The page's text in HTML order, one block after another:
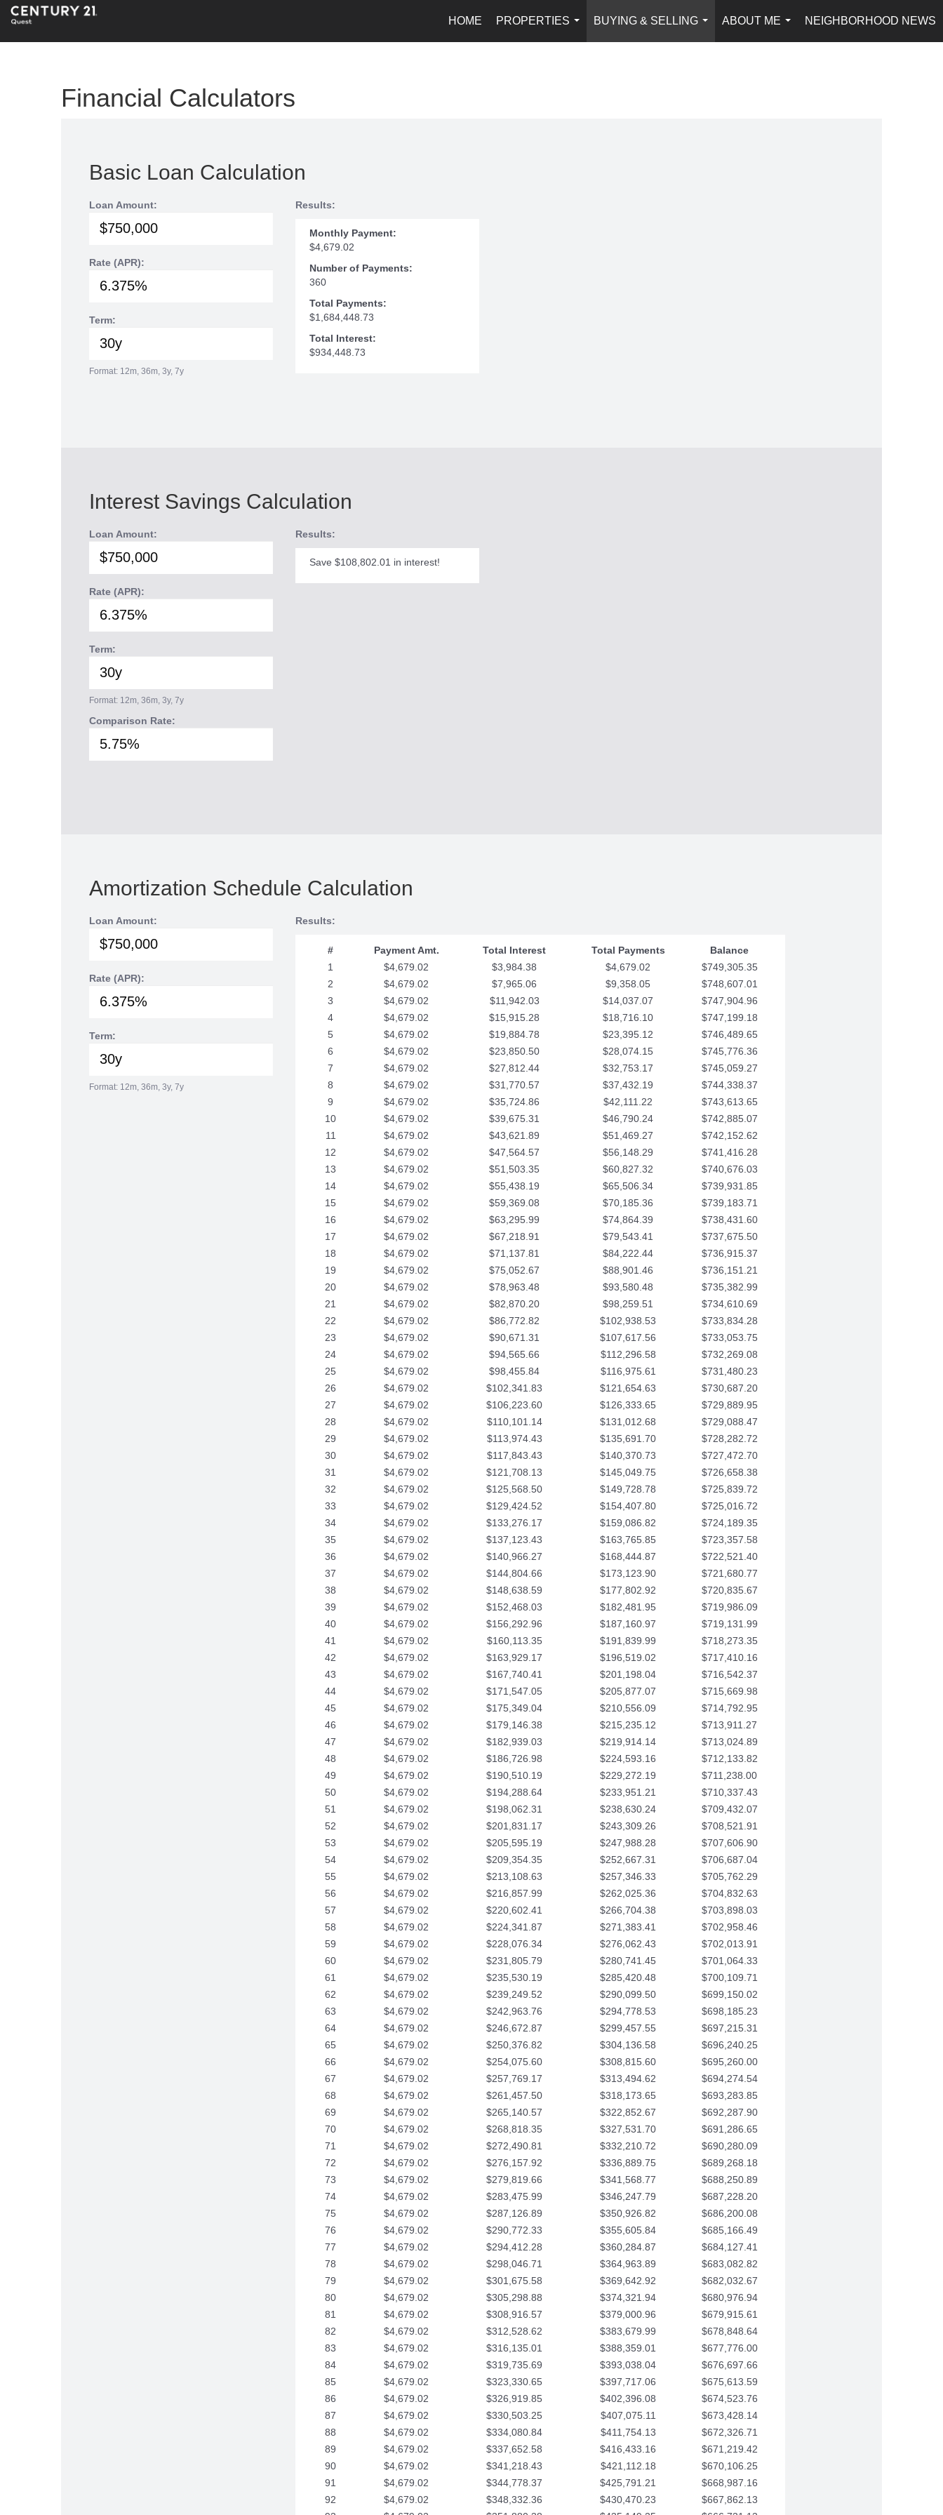
HOME
PROPERTIES
...
BUYING & SELLING
...
ABOUT ME
...
NEIGHBORHOOD NEWS
Financial Calculators
Basic Loan Calculation
Loan Amount:
Rate (APR):
Term:
Format: 12m, 36m, 3y, 7y
Results:
Monthly Payment:
$4,679.02
Number of Payments:
360
Total Payments:
$1,684,448.73
Total Interest:
$934,448.73
Interest Savings Calculation
Loan Amount:
Rate (APR):
Term:
Format: 12m, 36m, 3y, 7y
Comparison Rate:
Results:
Save $108,802.01 in interest!
Amortization Schedule Calculation
Loan Amount:
Rate (APR):
Term:
Format: 12m, 36m, 3y, 7y
Results:
# Payment Amt. Total Interest Total Payments
Balance
1
$4,679.02 $3,984.38 $4,679.02
$749,305.35
2
$4,679.02 $7,965.06 $9,358.05
$748,607.01
3
$4,679.02 $11,942.03 $14,037.07
$747,904.96
4
$4,679.02 $15,915.28 $18,716.10
$747,199.18
5
$4,679.02 $19,884.78 $23,395.12
$746,489.65
6
$4,679.02 $23,850.50 $28,074.15
$745,776.36
7
$4,679.02 $27,812.44 $32,753.17
$745,059.27
8
$4,679.02 $31,770.57 $37,432.19
$744,338.37
9
$4,679.02 $35,724.86 $42,111.22
$743,613.65
10
$4,679.02 $39,675.31 $46,790.24
$742,885.07
11
$4,679.02 $43,621.89 $51,469.27
$742,152.62
12
$4,679.02 $47,564.57 $56,148.29
$741,416.28
13
$4,679.02 $51,503.35 $60,827.32
$740,676.03
14
$4,679.02 $55,438.19 $65,506.34
$739,931.85
15
$4,679.02 $59,369.08 $70,185.36
$739,183.71
16
$4,679.02 $63,295.99 $74,864.39
$738,431.60
17
$4,679.02 $67,218.91 $79,543.41
$737,675.50
18
$4,679.02 $71,137.81 $84,222.44
$736,915.37
19
$4,679.02 $75,052.67 $88,901.46
$736,151.21
20
$4,679.02 $78,963.48 $93,580.48
$735,382.99
21
$4,679.02 $82,870.20 $98,259.51
$734,610.69
22
$4,679.02 $86,772.82 $102,938.53
$733,834.28
23
$4,679.02 $90,671.31 $107,617.56
$733,053.75
24
$4,679.02 $94,565.66 $112,296.58
$732,269.08
25
$4,679.02 $98,455.84 $116,975.61
$731,480.23
26
$4,679.02 $102,341.83 $121,654.63
$730,687.20
27
$4,679.02 $106,223.60 $126,333.65
$729,889.95
28
$4,679.02 $110,101.14 $131,012.68
$729,088.47
29
$4,679.02 $113,974.43 $135,691.70
$728,282.72
30
$4,679.02 $117,843.43 $140,370.73
$727,472.70
31
$4,679.02 $121,708.13 $145,049.75
$726,658.38
32
$4,679.02 $125,568.50 $149,728.78
$725,839.72
33
$4,679.02 $129,424.52 $154,407.80
$725,016.72
34
$4,679.02 $133,276.17 $159,086.82
$724,189.35
35
$4,679.02 $137,123.43 $163,765.85
$723,357.58
36
$4,679.02 $140,966.27 $168,444.87
$722,521.40
37
$4,679.02 $144,804.66 $173,123.90
$721,680.77
38
$4,679.02 $148,638.59 $177,802.92
$720,835.67
39
$4,679.02 $152,468.03 $182,481.95
$719,986.09
40
$4,679.02 $156,292.96 $187,160.97
$719,131.99
41
$4,679.02 $160,113.35 $191,839.99
$718,273.35
42
$4,679.02 $163,929.17 $196,519.02
$717,410.16
43
$4,679.02 $167,740.41 $201,198.04
$716,542.37
44
$4,679.02 $171,547.05 $205,877.07
$715,669.98
45
$4,679.02 $175,349.04 $210,556.09
$714,792.95
46
$4,679.02 $179,146.38 $215,235.12
$713,911.27
47
$4,679.02 $182,939.03 $219,914.14
$713,024.89
48
$4,679.02 $186,726.98 $224,593.16
$712,133.82
49
$4,679.02 $190,510.19 $229,272.19
$711,238.00
50
$4,679.02 $194,288.64 $233,951.21
$710,337.43
51
$4,679.02 $198,062.31 $238,630.24
$709,432.07
52
$4,679.02 $201,831.17 $243,309.26
$708,521.91
53
$4,679.02 $205,595.19 $247,988.28
$707,606.90
54
$4,679.02 $209,354.35 $252,667.31
$706,687.04
55
$4,679.02 $213,108.63 $257,346.33
$705,762.29
56
$4,679.02 $216,857.99 $262,025.36
$704,832.63
57
$4,679.02 $220,602.41 $266,704.38
$703,898.03
58
$4,679.02 $224,341.87 $271,383.41
$702,958.46
59
$4,679.02 $228,076.34 $276,062.43
$702,013.91
60
$4,679.02 $231,805.79 $280,741.45
$701,064.33
61
$4,679.02 $235,530.19 $285,420.48
$700,109.71
62
$4,679.02 $239,249.52 $290,099.50
$699,150.02
63
$4,679.02 $242,963.76 $294,778.53
$698,185.23
64
$4,679.02 $246,672.87 $299,457.55
$697,215.31
65
$4,679.02 $250,376.82 $304,136.58
$696,240.25
66
$4,679.02 $254,075.60 $308,815.60
$695,260.00
67
$4,679.02 $257,769.17 $313,494.62
$694,274.54
68
$4,679.02 $261,457.50 $318,173.65
$693,283.85
69
$4,679.02 $265,140.57 $322,852.67
$692,287.90
70
$4,679.02 $268,818.35 $327,531.70
$691,286.65
71
$4,679.02 $272,490.81 $332,210.72
$690,280.09
72
$4,679.02 $276,157.92 $336,889.75
$689,268.18
73
$4,679.02 $279,819.66 $341,568.77
$688,250.89
74
$4,679.02 $283,475.99 $346,247.79
$687,228.20
75
$4,679.02 $287,126.89 $350,926.82
$686,200.08
76
$4,679.02 $290,772.33 $355,605.84
$685,166.49
77
$4,679.02 $294,412.28 $360,284.87
$684,127.41
78
$4,679.02 $298,046.71 $364,963.89
$683,082.82
79
$4,679.02 $301,675.58 $369,642.92
$682,032.67
80
$4,679.02 $305,298.88 $374,321.94
$680,976.94
81
$4,679.02 $308,916.57 $379,000.96
$679,915.61
82
$4,679.02 $312,528.62 $383,679.99
$678,848.64
83
$4,679.02 $316,135.01 $388,359.01
$677,776.00
84
$4,679.02 $319,735.69 $393,038.04
$676,697.66
85
$4,679.02 $323,330.65 $397,717.06
$675,613.59
86
$4,679.02 $326,919.85 $402,396.08
$674,523.76
87
$4,679.02 $330,503.25 $407,075.11
$673,428.14
88
$4,679.02 $334,080.84 $411,754.13
$672,326.71
89
$4,679.02 $337,652.58 $416,433.16
$671,219.42
90
$4,679.02 $341,218.43 $421,112.18
$670,106.25
91
$4,679.02 $344,778.37 $425,791.21
$668,987.16
92
$4,679.02 $348,332.36 $430,470.23
$667,862.13